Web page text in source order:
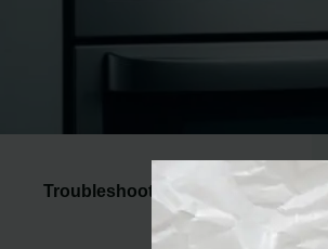
Troubleshooting Steps